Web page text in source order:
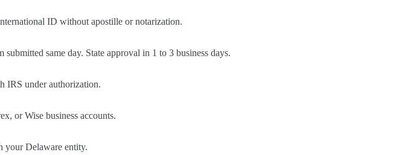
ID without apostille or notarization.
same day. State approval in 1 to 3 business days.
IRS under authorization.
or Wise business accounts.
your Delaware entity.